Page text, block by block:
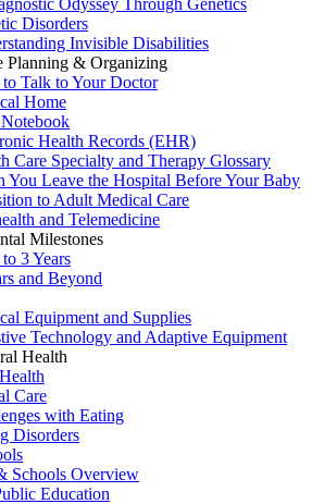
Odyssey Through Genetics
Disorders
Invisible Disabilities
Planning & Organizing
Talk to Your Doctor
Home
Health Records (EHR)
Care Specialty and Therapy Glossary
You Leave the Hospital Before Your Baby
to Adult Medical Care
and Telemedicine
Milestones
3 Years
and Beyond
Equipment and Supplies
Technology and Adaptive Equipment
Health
Care
with Eating
Disorders
Schools Overview
Education